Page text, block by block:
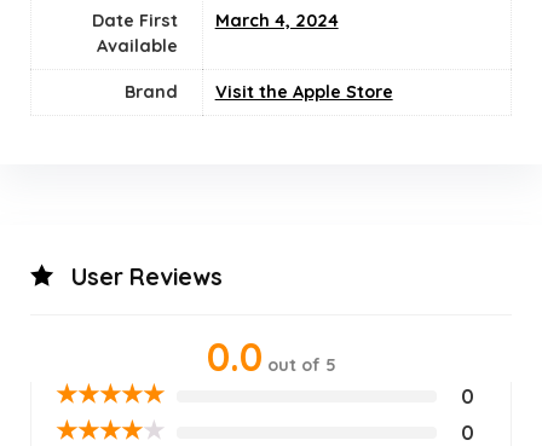
Date First
Available
March 4, 2024
Brand Visit the Apple Store
User Reviews
0.0 out of 5
★★★★★ 0
★★★★★ 0